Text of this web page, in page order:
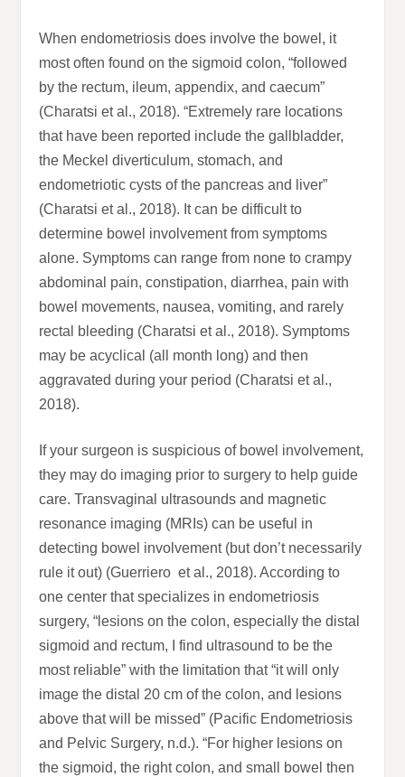
When endometriosis does involve the bowel, it
most often found on the sigmoid colon, “followed
by the rectum, ileum, appendix, and caecum”
(Charatsi et al., 2018). “Extremely rare locations
that have been reported include the gallbladder,
the Meckel diverticulum, stomach, and
endometriotic cysts of the pancreas and liver”
(Charatsi et al., 2018). It can be difficult to
determine bowel involvement from symptoms
alone. Symptoms can range from none to crampy
abdominal pain, constipation, diarrhea, pain with
bowel movements, nausea, vomiting, and rarely
rectal bleeding (Charatsi et al., 2018). Symptoms
may be acyclical (all month long) and then
aggravated during your period (Charatsi et al.,
2018).
If your surgeon is suspicious of bowel involvement,
they may do imaging prior to surgery to help guide
care. Transvaginal ultrasounds and magnetic
resonance imaging (MRIs) can be useful in
detecting bowel involvement (but don’t necessarily
rule it out) (Guerriero et al., 2018). According to
one center that specializes in endometriosis
surgery, “lesions on the colon, especially the distal
sigmoid and rectum, I find ultrasound to be the
most reliable” with the limitation that “it will only
image the distal 20 cm of the colon, and lesions
above that will be missed” (Pacific Endometriosis
and Pelvic Surgery, n.d.). “For higher lesions on
the sigmoid, the right colon, and small bowel then